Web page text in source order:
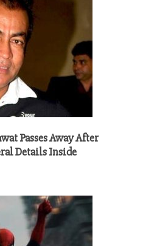
Passes Away After
Details Inside